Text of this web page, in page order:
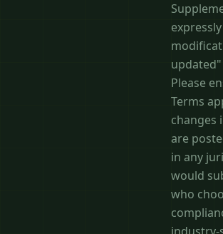
Please
Terms
changes
are
in any
would
who